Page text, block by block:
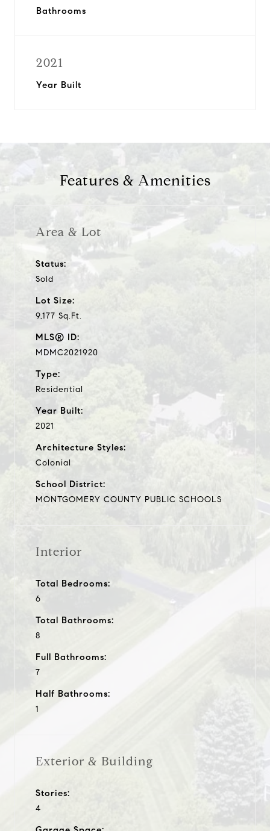
Bathrooms
2021
Year Built
Features & Amenities
Area & Lot
Status:
Sold
Lot Size:
9,177 Sq.Ft.
MLS® ID:
MDMC2021920
Type:
Residential
Year Built:
2021
Architecture Styles:
Colonial
School District:
MONTGOMERY COUNTY PUBLIC SCHOOLS
Interior
Total Bedrooms:
6
Total Bathrooms:
8
Full Bathrooms:
7
Half Bathrooms:
1
Exterior & Building
Stories:
4